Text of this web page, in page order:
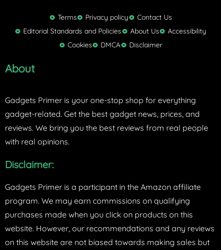
t
t
e
r
Terms Privacy policy
Contact Us
Editorial Standards and Policies
About Us
Accessibility
Cookies
DMCA Disclaimer
About
Gadgets Primer is your one-stop shop for everything
gadget-related. Get the best gadget news, prices, and
reviews. We bring you the best reviews from real people
with real opinions.
Disclaimer:
Gadgets Primer is a participant in the Amazon affiliate
program. We may earn commissions on qualifying
purchases made when you click on products on this
website. However, our recommendations and any reviews
on this website are not biased towards making sales but